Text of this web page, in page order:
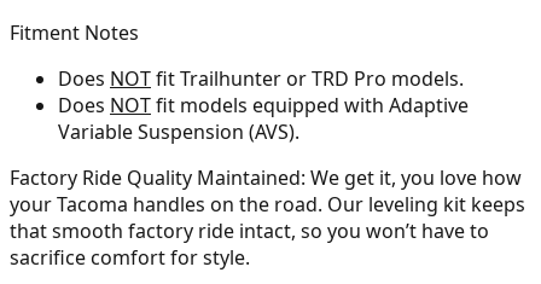
Fitment Notes
Does NOTfit Trailhunter or TRD Pro models.
Does NOTfit models equipped with Adaptive
Variable Suspension (AVS).
Factory Ride Quality Maintained: We get it, you love how
your Tacoma handles on the road. Our leveling kit keeps
that smooth factory ride intact, so you won’t have to
sacrifice comfort for style.